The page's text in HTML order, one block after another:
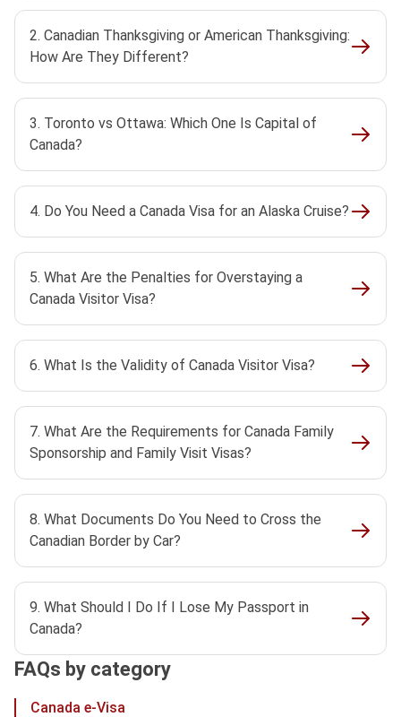
2. Canadian Thanksgiving or American Thanksgiving:
How Are They Different?
3. Toronto vs Ottawa: Which One Is Capital of
Canada?
4. Do You Need a Canada Visa for an Alaska Cruise?
5. What Are the Penalties for Overstaying a
Canada Visitor Visa?
6. What Is the Validity of Canada Visitor Visa?
7. What Are the Requirements for Canada Family
Sponsorship and Family Visit Visas?
8. What Documents Do You Need to Cross the
Canadian Border by Car?
9. What Should I Do If I Lose My Passport in
Canada?
FAQs by category
Canada e-Visa